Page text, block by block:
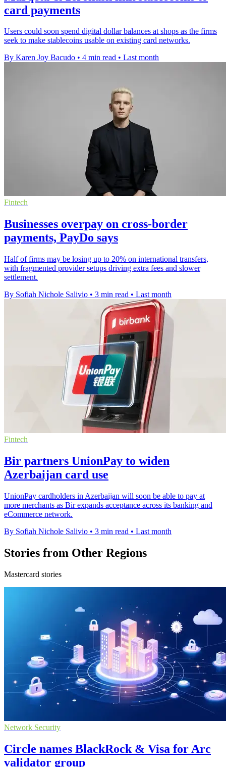
card payments
Users could soon spend digital dollar balances at shops as the firms
seek to make stablecoins usable on existing card networks.
By Karen Joy Bacudo • 4 min read • Last month
Fintech
Businesses overpay on cross-border
payments, PayDo says
Half of firms may be losing up to 20% on international transfers,
with fragmented provider setups driving extra fees and slower
settlement.
By Sofiah Nichole Salivio • 3 min read • Last month
Fintech
Bir partners UnionPay to widen
Azerbaijan card use
UnionPay cardholders in Azerbaijan will soon be able to pay at
more merchants as Bir expands acceptance across its banking and
eCommerce network.
By Sofiah Nichole Salivio • 3 min read • Last month
Stories from Other Regions
Mastercard stories
Network Security
Circle names BlackRock & Visa for Arc
validator group